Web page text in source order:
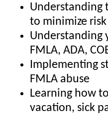
Understanding
to minimize
Understanding
FMLA, ADA,
Implementing
FMLA abuse
Learning how
vacation, sick